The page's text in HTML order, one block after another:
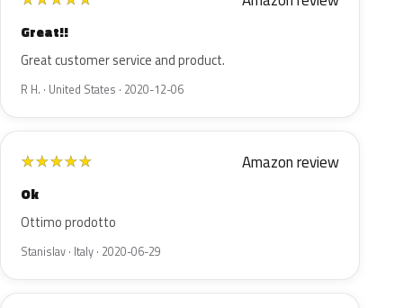
Great!!
Great customer service and product.
R H. · United States · 2020-12-06
★★★★★ Amazon review
Ok
Ottimo prodotto
Stanislav · Italy · 2020-06-29